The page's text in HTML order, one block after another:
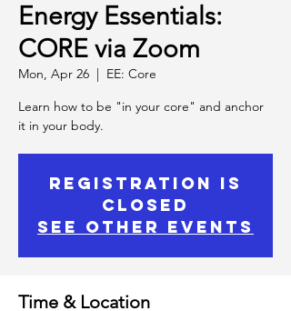
Energy Essentials:
CORE via Zoom
Mon, Apr 26
  |
EE: Core
Learn how to be "in your core" and anchor
it in your body.
Registration is
Closed
See other events
Time & Location